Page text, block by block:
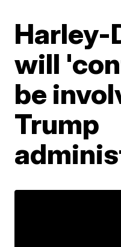
Harley-
will
be
Trump